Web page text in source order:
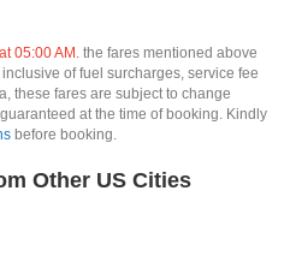
05:00 AM. the fares mentioned above
of fuel surcharges, service fee
these fares are subject to change
at the time of booking. Kindly
before booking.
Other US Cities